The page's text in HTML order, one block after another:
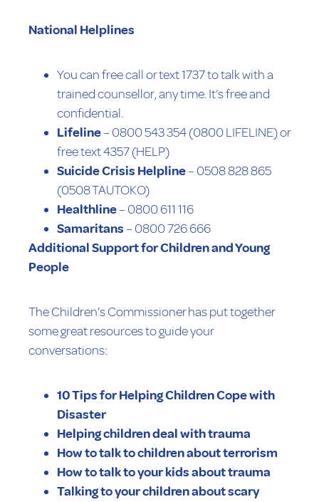
National Helplines
You can free call or text 1737 to talk with a
trained counsellor, any time. It’s free and
confidential.
Lifeline– 0800 543 354 (0800 LIFELINE) or
free text 4357 (HELP)
Suicide Crisis Helpline– 0508 828 865
(0508 TAUTOKO)
Healthline– 0800 611 116
Samaritans– 0800 726 666
Additional Support for Children and Young
People
The Children’s Commissioner has put together
some great resources to guide your
conversations:
10 Tips for Helping Children Cope with
Disaster
Helping children deal with trauma
How to talk to children about terrorism
How to talk to your kids about trauma
Talking to your children about scary